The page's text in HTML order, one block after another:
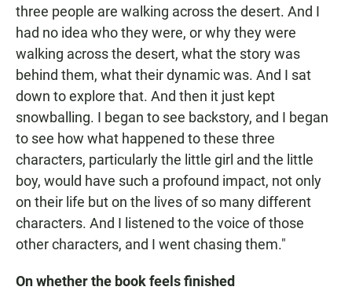
three people are walking across the desert. And I
had no idea who they were, or why they were
walking across the desert, what the story was
behind them, what their dynamic was. And I sat
down to explore that. And then it just kept
snowballing. I began to see backstory, and I began
to see how what happened to these three
characters, particularly the little girl and the little
boy, would have such a profound impact, not only
on their life but on the lives of so many different
characters. And I listened to the voice of those
other characters, and I went chasing them."
On whether the book feels finished